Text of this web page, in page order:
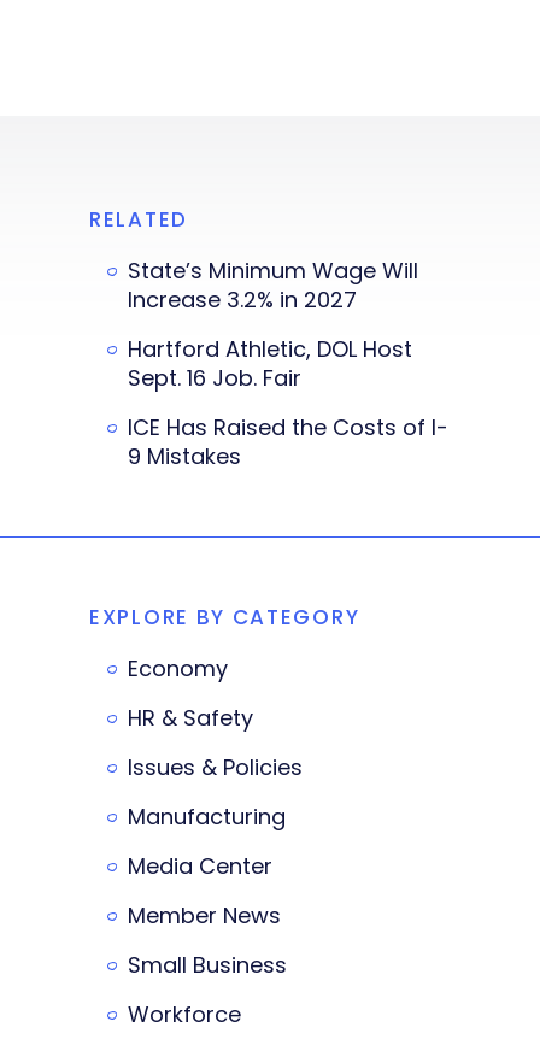
RELATED
State’s Minimum Wage Will
Increase 3.2% in 2027
Hartford Athletic, DOL Host
Sept. 16 Job. Fair
ICE Has Raised the Costs of I-
9 Mistakes
EXPLORE BY CATEGORY
Economy
HR & Safety
Issues & Policies
Manufacturing
Media Center
Member News
Small Business
Workforce